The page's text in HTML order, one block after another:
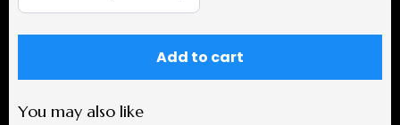
Add to cart
You may also like